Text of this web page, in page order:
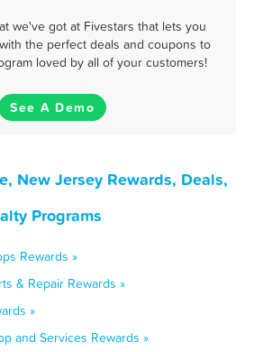
we've got at Fivestars that lets you
the perfect deals and coupons to
loved by all of your customers!
See A Demo
New Jersey Rewards, Deals,
Programs
Rewards »
& Repair Rewards »
»
and Services Rewards »